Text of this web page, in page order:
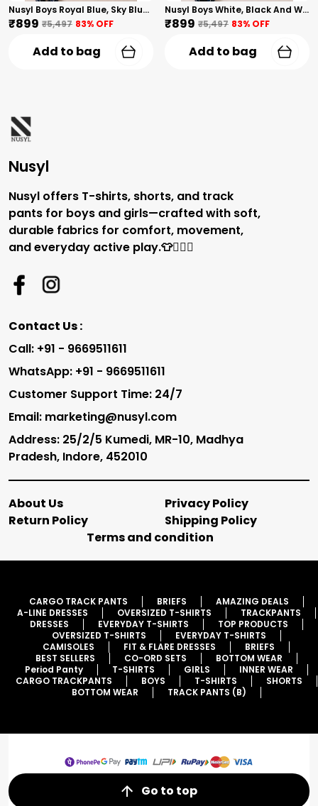
Nusyl Boys Royal Blue, Sky Blue And Lilac Solid Tshirts
₹899 ₹5,497 83% OFF
Add to bag
Nusyl Boys White, Black And White Solid Tshirts
₹899 ₹5,497 83% OFF
Add to bag
Nusyl
Nusyl offers T-shirts, shorts, and track
pants for boys and girls—crafted with soft,
durable fabrics for comfort, movement,
and everyday active play.👕🏃‍♂️✨
Contact Us :
Call: +91 - 9669511611
WhatsApp: +91 - 9669511611
Customer Support Time: 24/7
Email: marketing@nusyl.com
Address: 25/2/5 Kumedi, MR-10, Madhya
Pradesh, Indore, 452010
About Us
Privacy Policy
Return Policy
Shipping Policy
Terms and condition
CARGO TRACK PANTS BRIEFS
AMAZING DEALS
A-LINE DRESSES
OVERSIZED T-SHIRTS
TRACKPANTS
DRESSES
EVERYDAY T-SHIRTS
TOP PRODUCTS
OVERSIZED T-SHIRTS
EVERYDAY T-SHIRTS
CAMISOLES
FIT & FLARE DRESSES
BRIEFS
BEST SELLERS
CO-ORD SETS
BOTTOM WEAR
Period Panty
T-SHIRTS GIRLS
INNER WEAR
CARGO TRACKPANTS
BOYS T-SHIRTS
SHORTS
BOTTOM WEAR
TRACK PANTS (B)
Go to top